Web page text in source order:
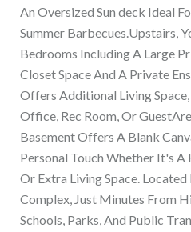
An Oversized Sun deck Ideal
Summer Barbecues.Upstairs,
Bedrooms Including A Large
Closet Space And A Private
Offers Additional Living
Office, Rec Room, Or
Basement Offers A Blank
Personal Touch Whether It's
Or Extra Living Space.
Complex, Just Minutes From
Schools, Parks, And Public